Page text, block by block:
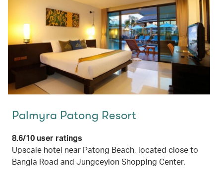
Palmyra Patong Resort
8.6/10 user ratings
Upscale hotel near Patong Beach, located close to
Bangla Road and Jungceylon Shopping Center.